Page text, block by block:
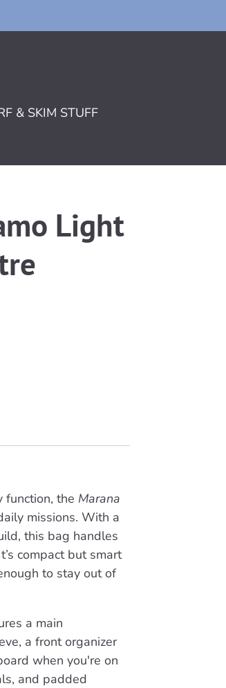
& SKIM STUFF
Light
the Marana
missions. With a
this bag handles
compact but smart
to stay out of
a main
a front organizer
when you're on
and padded